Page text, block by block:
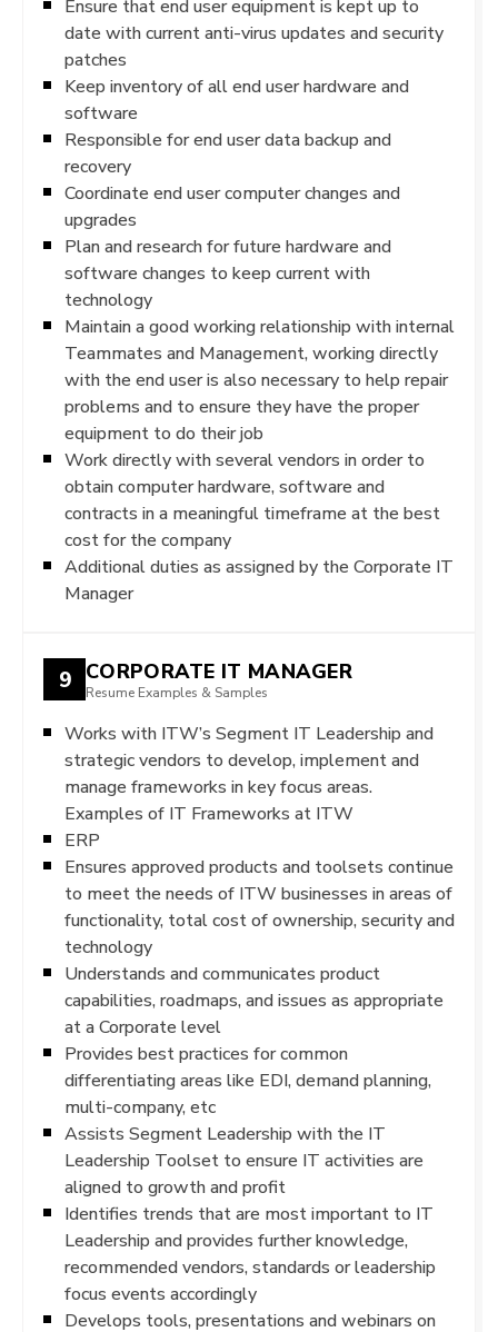
Ensure that end user equipment is kept up to
date with current anti-virus updates and security
patches
Keep inventory of all end user hardware and
software
Responsible for end user data backup and
recovery
Coordinate end user computer changes and
upgrades
Plan and research for future hardware and
software changes to keep current with
technology
Maintain a good working relationship with internal
Teammates and Management, working directly
with the end user is also necessary to help repair
problems and to ensure they have the proper
equipment to do their job
Work directly with several vendors in order to
obtain computer hardware, software and
contracts in a meaningful timeframe at the best
cost for the company
Additional duties as assigned by the Corporate IT
Manager
9 CORPORATE IT MANAGER
Resume Examples & Samples
Works with ITW’s Segment IT Leadership and
strategic vendors to develop, implement and
manage frameworks in key focus areas.
Examples of IT Frameworks at ITW
ERP
Ensures approved products and toolsets continue
to meet the needs of ITW businesses in areas of
functionality, total cost of ownership, security and
technology
Understands and communicates product
capabilities, roadmaps, and issues as appropriate
at a Corporate level
Provides best practices for common
differentiating areas like EDI, demand planning,
multi-company, etc
Assists Segment Leadership with the IT
Leadership Toolset to ensure IT activities are
aligned to growth and profit
Identifies trends that are most important to IT
Leadership and provides further knowledge,
recommended vendors, standards or leadership
focus events accordingly
Develops tools, presentations and webinars on